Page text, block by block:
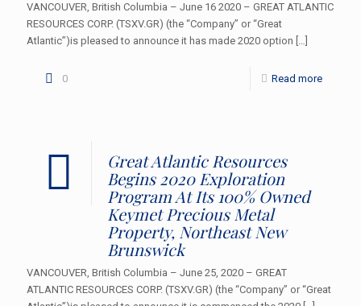
VANCOUVER, British Columbia – June 16 2020 – GREAT ATLANTIC
RESOURCES CORP. (TSXV.GR) (the “Company” or “Great
Atlantic”)is pleased to announce it has made 2020 option […]
0 Read more
Great Atlantic Resources
Begins 2020 Exploration
Program At Its 100% Owned
Keymet Precious Metal
Property, Northeast New
Brunswick
VANCOUVER, British Columbia – June 25, 2020 – GREAT
ATLANTIC RESOURCES CORP. (TSXV.GR) (the “Company” or “Great